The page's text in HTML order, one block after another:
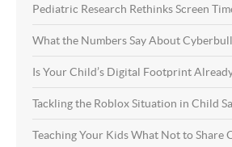
Pediatric Research Rethinks Screen
What the Numbers Say About
Is Your Child’s Digital Footprint
Tackling the Roblox Situation in Child
Teaching Your Kids What Not to Share